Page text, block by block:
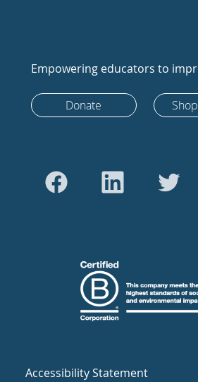
Empowering educators to
Donate Shop
Accessibility Statement